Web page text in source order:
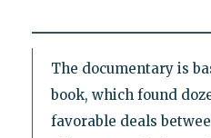
The documentary is
book, which found
favorable deals